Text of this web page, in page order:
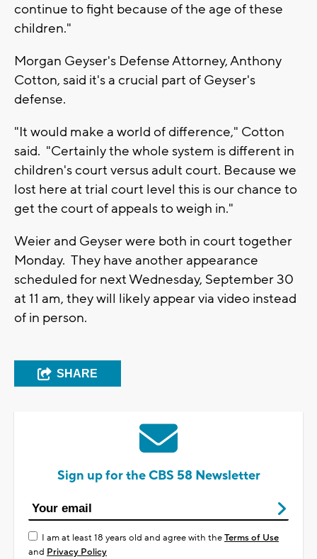
continue to fight because of the age of these
children."
Morgan Geyser's Defense Attorney, Anthony
Cotton, said it's a crucial part of Geyser's
defense.
"It would make a world of difference," Cotton
said. "Certainly the whole system is different in
children's court versus adult court. Because we
lost here at trial court level this is our chance to
get the court of appeals to weigh in."
Weier and Geyser were both in court together
Monday. They have another appearance
scheduled for next Wednesday, September 30
at 11 am, they will likely appear via video instead
of in person.
SHARE
Sign up for the CBS 58 Newsletter
I am at least 18 years old and agree with theTerms of Use
and Privacy Policy